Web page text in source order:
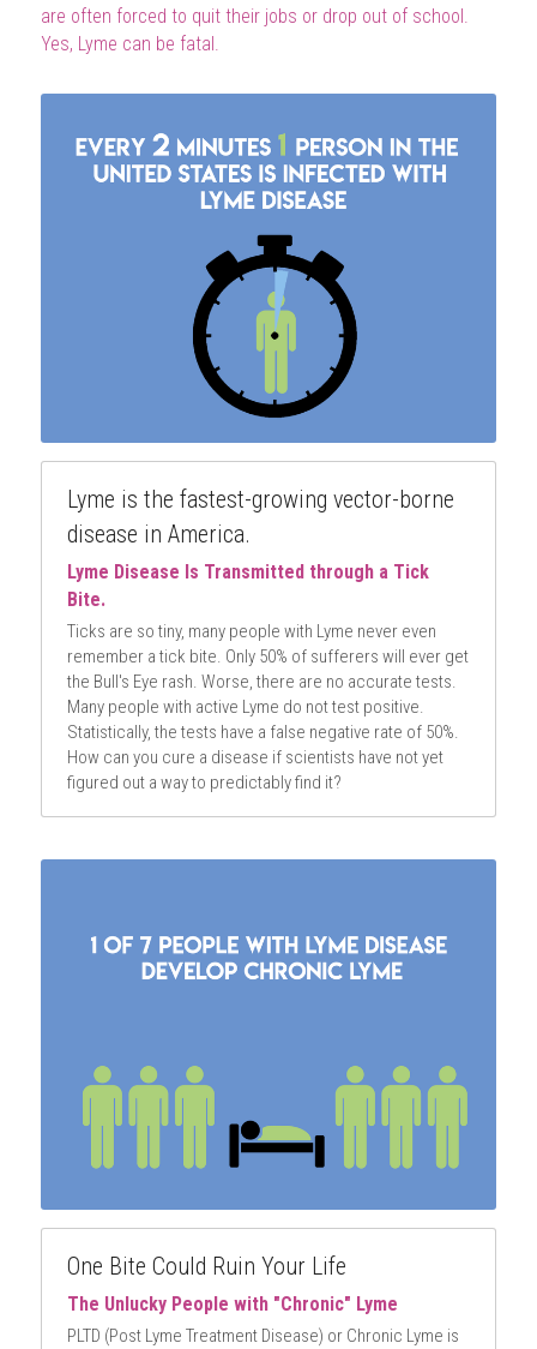
are often forced to quit their jobs or drop out of school.
Yes, Lyme can be fatal.
Lyme is the fastest-growing vector-borne
disease in America.
Lyme Disease Is Transmitted through a Tick
Bite.
Ticks are so tiny, many people with Lyme never even
remember a tick bite. Only 50% of sufferers will ever get
the Bull's Eye rash. Worse, there are no accurate tests.
Many people with active Lyme do not test positive.
Statistically, the tests have a false negative rate of 50%.
How can you cure a disease if scientists have not yet
figured out a way to predictably find it?
One Bite Could Ruin Your Life
The Unlucky People with "Chronic" Lyme
PLTD (Post Lyme Treatment Disease) or Chronic Lyme is